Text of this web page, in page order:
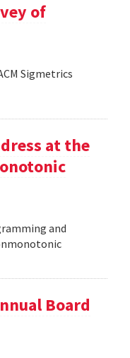
of
Sigmetrics
at the
and
Board